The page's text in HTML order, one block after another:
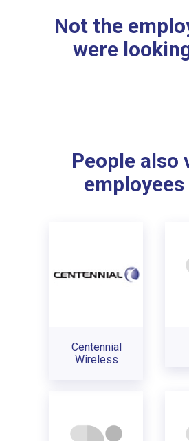
Not the
were
People also
employees
Centennial
Wireless